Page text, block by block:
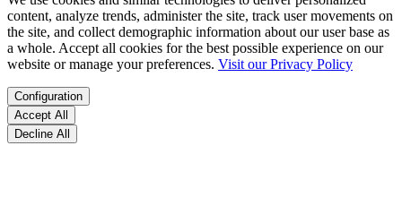
content, analyze trends, administer the site, track user movements on
the site, and collect demographic information about our user base as
a whole. Accept all cookies for the best possible experience on our
website or manage your preferences. Visit our Privacy Policy
Configuration
Accept All
Decline All